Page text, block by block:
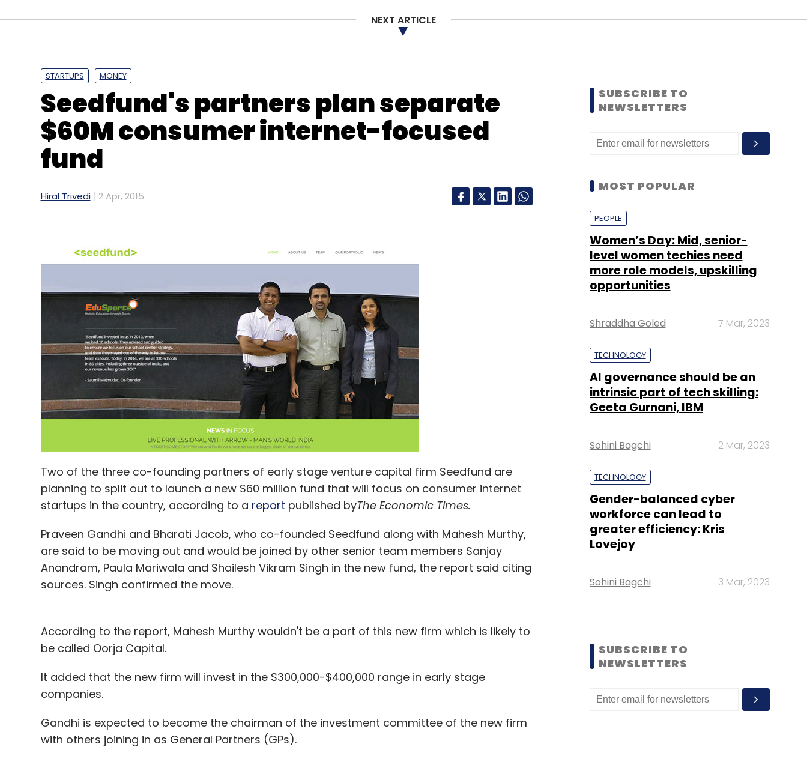
NEXT ARTICLE
STARTUPS MONEY
Seedfund's partners plan separate
$60M consumer internet-focused
fund
Hiral Trivedi 2 Apr, 2015
Two of the three co-founding partners of early stage venture capital firm Seedfund are
planning to split out to launch a new $60 million fund that will focus on consumer internet
startups in the country, according to a report published byThe Economic Times.
Praveen Gandhi and Bharati Jacob, who co-founded Seedfund along with Mahesh Murthy,
are said to be moving out and would be joined by other senior team members Sanjay
Anandram, Paula Mariwala and Shailesh Vikram Singh in the new fund, the report said citing
sources. Singh confirmed the move.
According to the report, Mahesh Murthy wouldn't be a part of this new firm which is likely to
be called Oorja Capital.
It added that the new firm will invest in the $300,000-$400,000 range in early stage
companies.
Gandhi is expected to become the chairman of the investment committee of the new firm
with others joining in as General Partners (GPs).
SUBSCRIBE TO
NEWSLETTERS
MOST POPULAR
PEOPLE
Women’s Day: Mid, senior-
level women techies need
more role models, upskilling
opportunities
Shraddha Goled 7 Mar, 2023
TECHNOLOGY
AI governance should be an
intrinsic part of tech skilling:
Geeta Gurnani, IBM
Sohini Bagchi 2 Mar, 2023
TECHNOLOGY
Gender-balanced cyber
workforce can lead to
greater efficiency: Kris
Lovejoy
Sohini Bagchi 3 Mar, 2023
SUBSCRIBE TO
NEWSLETTERS